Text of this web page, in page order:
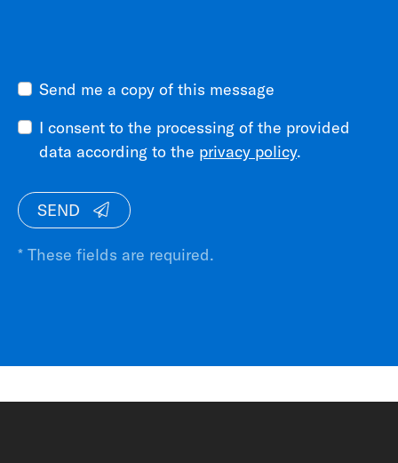
Send me a copy of this message
I consent to the processing of the provided
data according to the privacy policy.
SEND
* These fields are required.